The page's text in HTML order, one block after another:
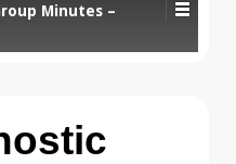
Minutes –